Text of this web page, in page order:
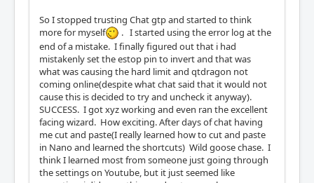
So I stopped trusting Chat gtp and started to think
more for myself
. I started using the error log at the
end of a mistake. I finally figured out that i had
mistakenly set the estop pin to invert and that was
what was causing the hard limit and qtdragon not
coming online(despite what chat said that it would not
cause this is decided to try and uncheck it anyway).
SUCCESS. I got xyz working and even ran the excellent
facing wizard. How exciting. After days of chat having
me cut and paste(I really learned how to cut and paste
in Nano and learned the shortcuts) Wild goose chase. I
think I learned most from someone just going through
the settings on Youtube, but it just seemed like